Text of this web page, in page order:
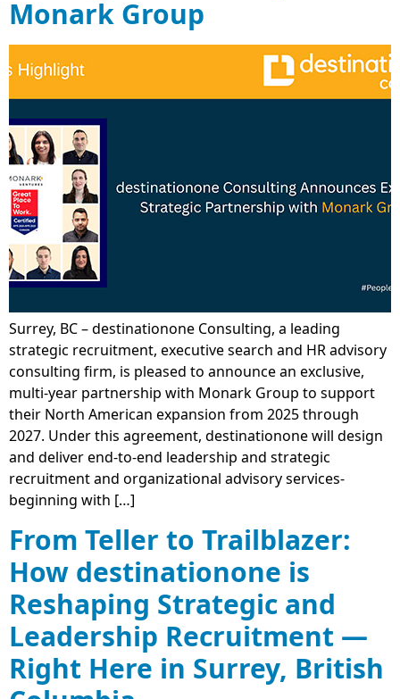
Monark Group
Surrey, BC – destinationone Consulting, a leading
strategic recruitment, executive search and HR advisory
consulting firm, is pleased to announce an exclusive,
multi‐year partnership with Monark Group to support
their North American expansion from 2025 through
2027. Under this agreement, destinationone will design
and deliver end-to-end leadership and strategic
recruitment and organizational advisory services-
beginning with […]
From Teller to Trailblazer:
How destinationone is
Reshaping Strategic and
Leadership Recruitment —
Right Here in Surrey, British